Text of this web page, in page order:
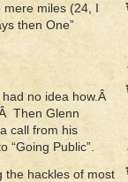
miles (24, I
then One”
no idea how.Â
Then Glenn
call from his
Public”.
the hackles of most